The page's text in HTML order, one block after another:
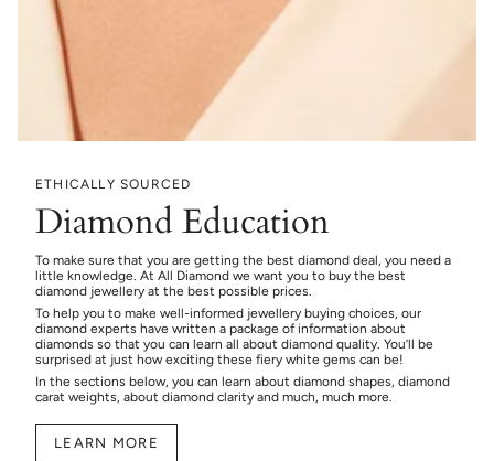
ETHICALLY SOURCED
Diamond Education
To make sure that you are getting the best diamond deal, you need a
little knowledge. At All Diamond we want you to buy the best
diamond jewellery at the best possible prices.
To help you to make well-informed jewellery buying choices, our
diamond experts have written a package of information about
diamonds so that you can learn all about diamond quality. You’ll be
surprised at just how exciting these fiery white gems can be!
In the sections below, you can learn about diamond shapes, diamond
carat weights, about diamond clarity and much, much more.
LEARN MORE